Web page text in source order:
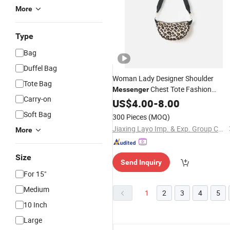
More
Type
Bag
Duffel Bag
Tote Bag
Carry-on
Soft Bag
More
Size
For 15"
Medium
10 Inch
Large
Woman Lady Designer Shoulder
MessengerChest Tote Fashion
PolyesterLeopoard Handbag
Crossbody
US$4.00-8.00
300 Pieces (MOQ)
Jiaxing Layo Imp. & Exp. Group Co., Ltd.
Send Inquiry
1 2 3 4 5